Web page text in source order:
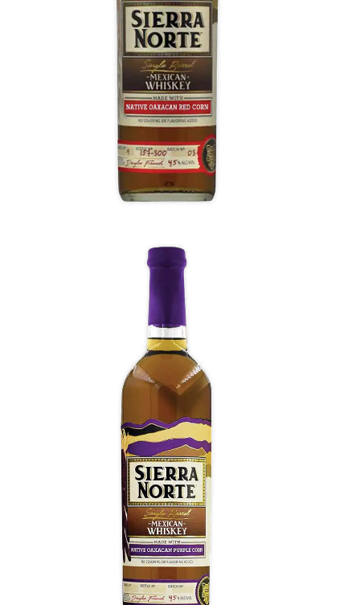
Flavors of fruit concentrate, red bell pepper,
baked orange, clove, star anise, and toffee,
then a slightly vegetal finish.
Purple Corn Whiskey
Pepper and allspice light up with savory brisket
notes, star anise, a dry nuttiness. Stewed apple,
red currant and pomegranate, and late caramel
sweetness. Throbbing, gum-tingling heavy clove
notes with toffee and red licorice.